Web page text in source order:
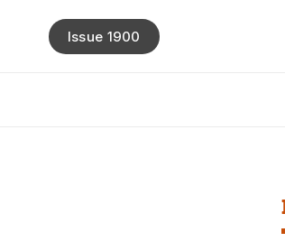
Issue 1900